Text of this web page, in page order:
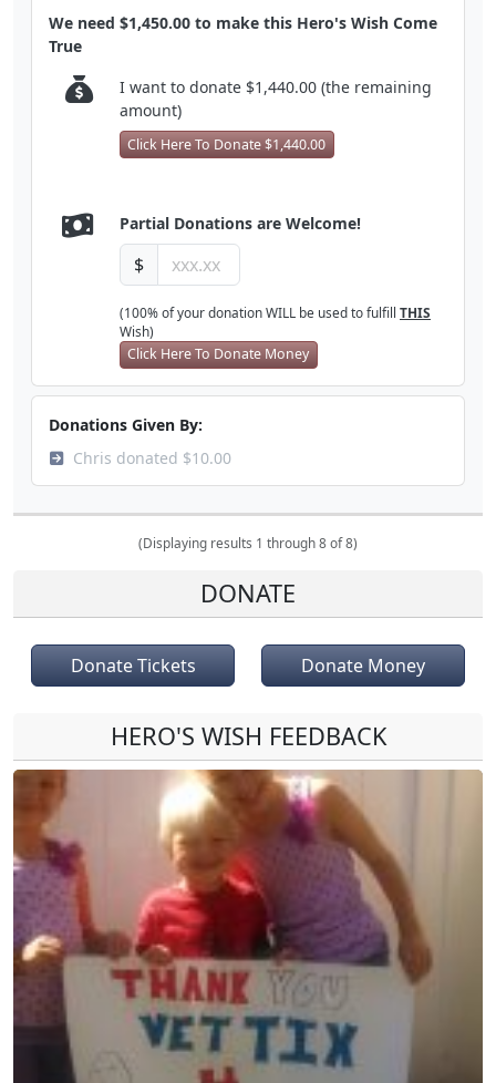
We need $1,450.00 to make this Hero's Wish Come
True
I want to donate $1,440.00 (the remaining
amount)
Click Here To Donate $1,440.00
Partial Donations are Welcome!
$
(100% of your donation WILL be used to fulfill THIS
Wish)
Click Here To Donate Money
Donations Given By:
Chris donated $10.00
(Displaying results 1 through 8 of 8)
DONATE
Donate Tickets Donate Money
HERO'S WISH FEEDBACK